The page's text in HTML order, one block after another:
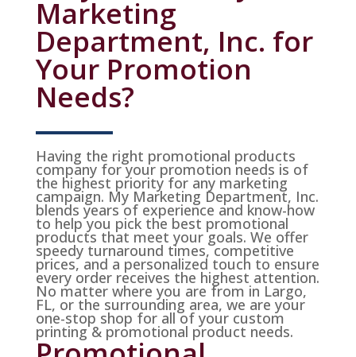
Marketing
Department, Inc. for
Your Promotion
Needs?
Having the right promotional products
company for your promotion needs is of
the highest priority for any marketing
campaign. My Marketing Department, Inc.
blends years of experience and know-how
to help you pick the best promotional
products that meet your goals. We offer
speedy turnaround times, competitive
prices, and a personalized touch to ensure
every order receives the highest attention.
No matter where you are from in Largo,
FL, or the surrounding area, we are your
one-stop shop for all of your custom
printing & promotional product needs.